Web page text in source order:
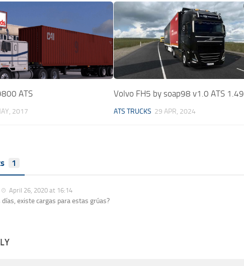
ATS
2017
Volvo FH5 by soap98 v1.0 ATS 1.49
ATS TRUCKS 29 APR, 2024
1
April 26, 2020 at 16:14
días, existe cargas para estas grúas?